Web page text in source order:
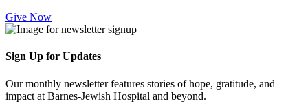
Give Now
Sign Up for Updates
Our monthly newsletter features stories of hope, gratitude, and
impact at Barnes-Jewish Hospital and beyond.